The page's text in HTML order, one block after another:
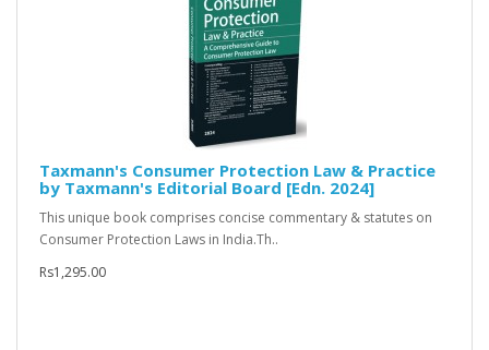
Taxmann's Consumer Protection Law & Practice
by Taxmann's Editorial Board [Edn. 2024]
This unique book comprises concise commentary & statutes on
Consumer Protection Laws in India.Th..
Rs1,295.00